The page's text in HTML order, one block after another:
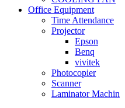
Office Equipment
Time Attendance
Projector
Epson
Benq
vivitek
Photocopier
Scanner
Laminator Machin